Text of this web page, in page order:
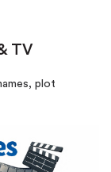
TV
plot